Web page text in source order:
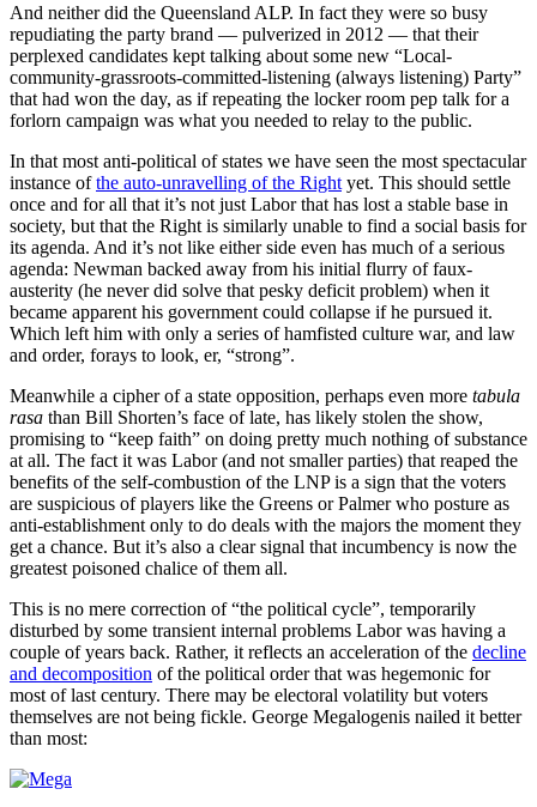
And neither did the Queensland ALP. In fact they were so busy
repudiating the party brand — pulverized in 2012 — that their
perplexed candidates kept talking about some new “Local-
community-grassroots-committed-listening (always listening) Party”
that had won the day, as if repeating the locker room pep talk for a
forlorn campaign was what you needed to relay to the public.
In that most anti-political of states we have seen the most spectacular
instance ofthe auto-unravelling of the Right yet. This should settle
once and for all that it’s not just Labor that has lost a stable base in
society, but that the Right is similarly unable to find a social basis for
its agenda. And it’s not like either side even has much of a serious
agenda: Newman backed away from his initial flurry of faux-
austerity (he never did solve that pesky deficit problem) when it
became apparent his government could collapse if he pursued it.
Which left him with only a series of hamfisted culture war, and law
and order, forays to look, er, “strong”.
Meanwhile a cipher of a state opposition, perhaps even more tabula
rasa than Bill Shorten’s face of late, has likely stolen the show,
promising to “keep faith” on doing pretty much nothing of substance
at all. The fact it was Labor (and not smaller parties) that reaped the
benefits of the self-combustion of the LNP is a sign that the voters
are suspicious of players like the Greens or Palmer who posture as
anti-establishment only to do deals with the majors the moment they
get a chance. But it’s also a clear signal that incumbency is now the
greatest poisoned chalice of them all.
This is no mere correction of “the political cycle”, temporarily
disturbed by some transient internal problems Labor was having a
couple of years back. Rather, it reflects an acceleration of the decline
and decomposition of the political order that was hegemonic for
most of last century. There may be electoral volatility but voters
themselves are not being fickle. George Megalogenis nailed it better
than most: